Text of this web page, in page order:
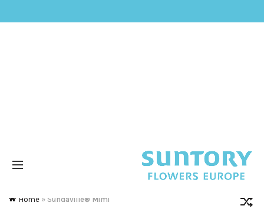
Home » Sundaville® Mimi